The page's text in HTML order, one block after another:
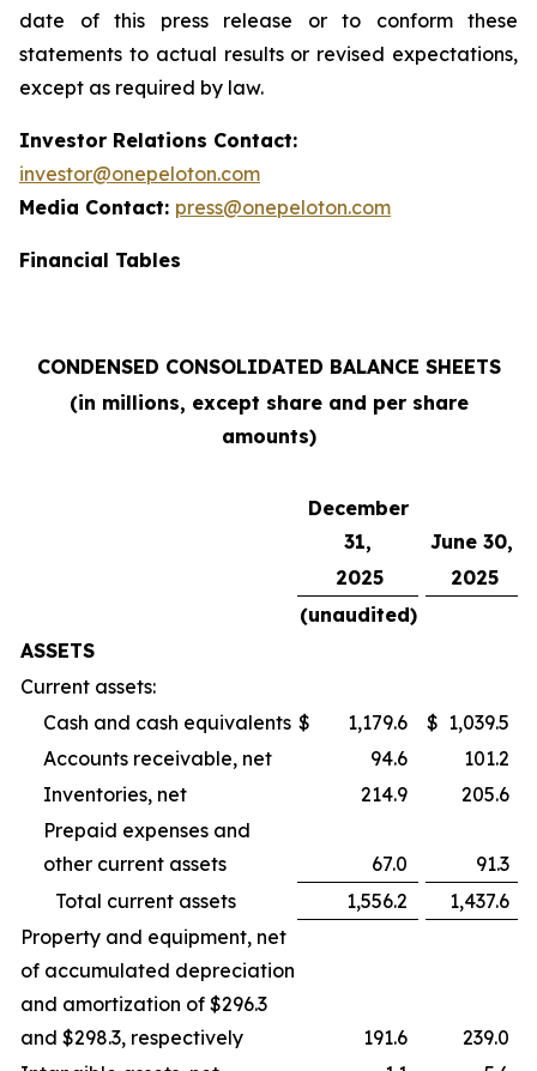
date of this press release or to conform these
statements to actual results or revised expectations,
except as required by law.
Investor Relations Contact:
investor@onepeloton.com
Media Contact: press@onepeloton.com
Financial Tables
CONDENSED CONSOLIDATED BALANCE SHEETS
(in millions, except share and per share
amounts)
December
31,
June 30,
2025
2025
(unaudited)
ASSETS
Current assets:
Cash and cash equivalents $ 1,179.6 $ 1,039.5
Accounts receivable, net
94.6
101.2
Inventories, net
214.9
205.6
Prepaid expenses and
other current assets
67.0
91.3
Total current assets
1,556.2
1,437.6
Property and equipment, net
of accumulated depreciation
and amortization of $296.3
and $298.3, respectively
191.6
239.0